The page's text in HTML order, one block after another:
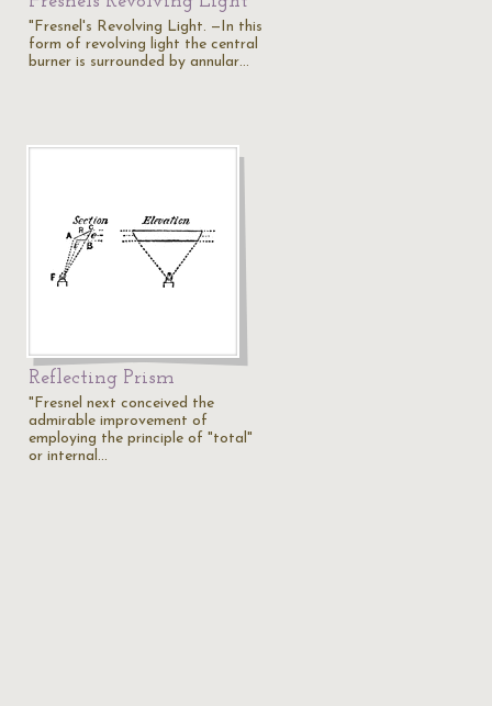
"Fresnel's Revolving Light. —In this
form of revolving light the central
burner is surrounded by annular…
Reflecting Prism
"Fresnel next conceived the
admirable improvement of
employing the principle of "total"
or internal…